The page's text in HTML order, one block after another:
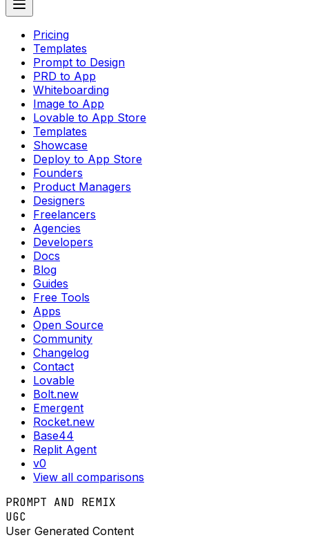
Pricing
Templates
Prompt to Design
PRD to App
Whiteboarding
Image to App
Lovable to App Store
Templates
Showcase
Deploy to App Store
Founders
Product Managers
Designers
Freelancers
Agencies
Developers
Docs
Blog
Guides
Free Tools
Apps
Open Source
Community
Changelog
Contact
Lovable
Bolt.new
Emergent
Rocket.new
Base44
Replit Agent
v0
View all comparisons
PROMPT AND REMIX
UGC
User Generated Content